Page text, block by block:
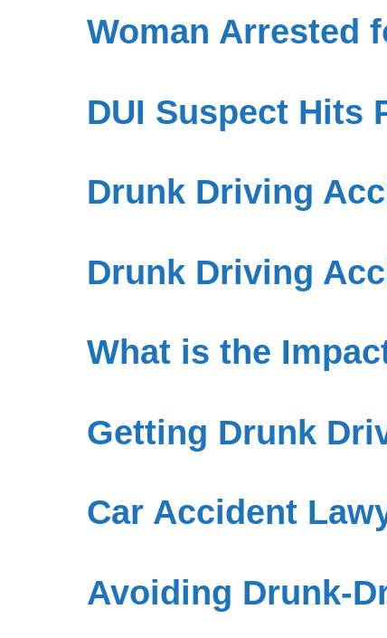
Woman Arrested
DUI Suspect Hits
Drunk Driving
Drunk Driving
What is the
Getting Drunk
Car Accident
Avoiding Drunk-